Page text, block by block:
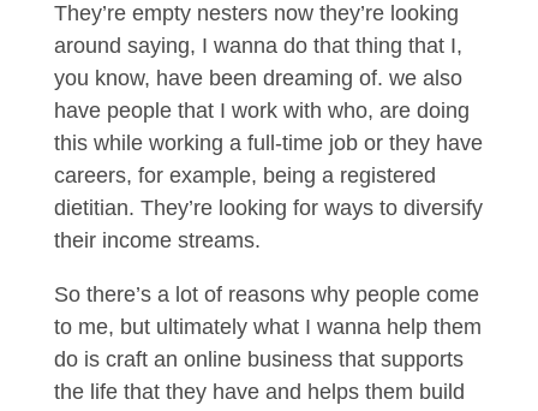
They’re empty nesters now they’re looking
around saying, I wanna do that thing that I,
you know, have been dreaming of. we also
have people that I work with who, are doing
this while working a full-time job or they have
careers, for example, being a registered
dietitian. They’re looking for ways to diversify
their income streams.
So there’s a lot of reasons why people come
to me, but ultimately what I wanna help them
do is craft an online business that supports
the life that they have and helps them build